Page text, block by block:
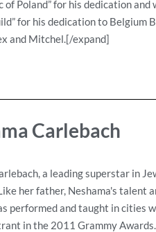
of Poland” for his dedication
for his dedication to Belgium
and Mitchel.[/expand]
Carlebach
a leading superstar in
her father, Neshama's talent
performed and taught in cities
in the 2011 Grammy